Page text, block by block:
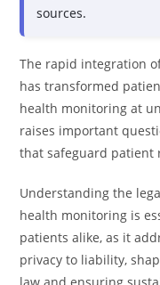
sources.
The rapid integration
has transformed
health monitoring at
raises important
that safeguard patient
Understanding the
health monitoring is
patients alike, as it
privacy to liability,